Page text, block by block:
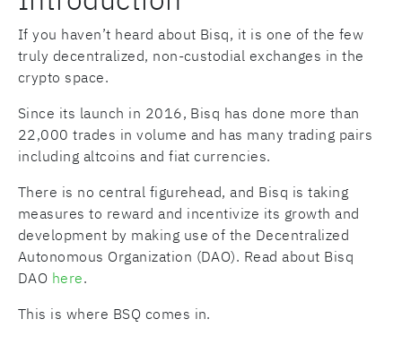
If you haven’t heard about Bisq, it is one of the few
truly decentralized, non-custodial exchanges in the
crypto space.
Since its launch in 2016, Bisq has done more than
22,000 trades in volume and has many trading pairs
including altcoins and fiat currencies.
There is no central figurehead, and Bisq is taking
measures to reward and incentivize its growth and
development by making use of the Decentralized
Autonomous Organization (DAO). Read about Bisq
DAO here.
This is where BSQ comes in.